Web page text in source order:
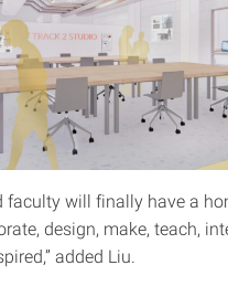
faculty will finally have a
design, make, teach,
added Liu.